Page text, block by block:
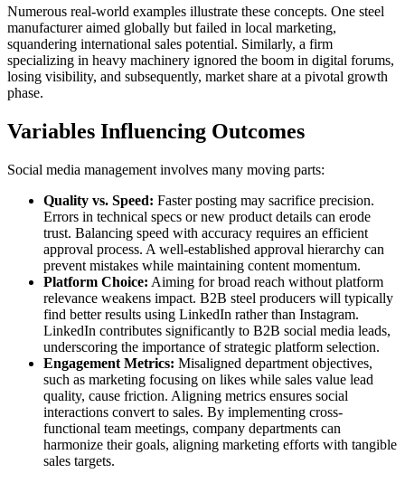
Numerous real-world examples illustrate these concepts. One steel
manufacturer aimed globally but failed in local marketing,
squandering international sales potential. Similarly, a firm
specializing in heavy machinery ignored the boom in digital forums,
losing visibility, and subsequently, market share at a pivotal growth
phase.
Variables Influencing Outcomes
Social media management involves many moving parts:
Quality vs. Speed: Faster posting may sacrifice precision.
Errors in technical specs or new product details can erode
trust. Balancing speed with accuracy requires an efficient
approval process. A well-established approval hierarchy can
prevent mistakes while maintaining content momentum.
Platform Choice: Aiming for broad reach without platform
relevance weakens impact. B2B steel producers will typically
find better results using LinkedIn rather than Instagram.
LinkedIn contributes significantly to B2B social media leads,
underscoring the importance of strategic platform selection.
Engagement Metrics: Misaligned department objectives,
such as marketing focusing on likes while sales value lead
quality, cause friction. Aligning metrics ensures social
interactions convert to sales. By implementing cross-
functional team meetings, company departments can
harmonize their goals, aligning marketing efforts with tangible
sales targets.